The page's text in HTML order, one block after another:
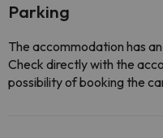
Parking
The accommodation has
Check directly with the
possibility of booking the